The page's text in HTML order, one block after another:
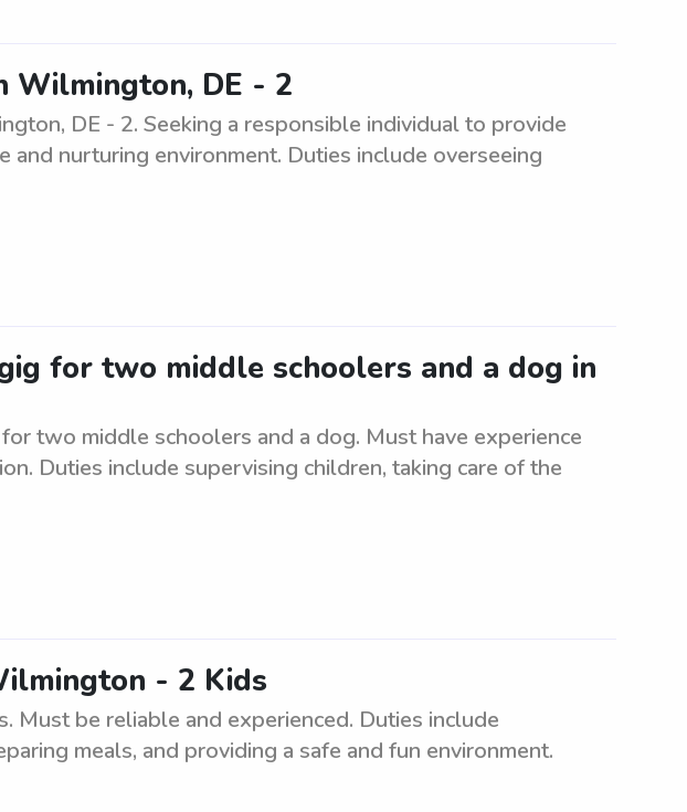
Wilmington, DE - 2
DE - 2. Seeking a responsible individual to provide
and nurturing environment. Duties include overseeing
for two middle schoolers and a dog in
two middle schoolers and a dog. Must have experience
Duties include supervising children, taking care of the
- 2 Kids
Must be reliable and experienced. Duties include
meals, and providing a safe and fun environment.